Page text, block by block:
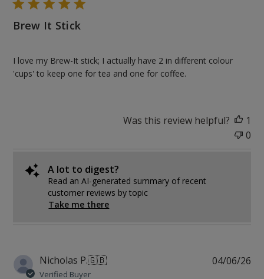
Brew It Stick
I love my Brew-It stick; I actually have 2 in different colour
'cups' to keep one for tea and one for coffee.
Was this review helpful?
1
0
A lot to digest?
Read an AI-generated summary of recent
customer reviews by topic
Take me there
Nicholas P.🇬🇧
Verified Buyer
04/06/26